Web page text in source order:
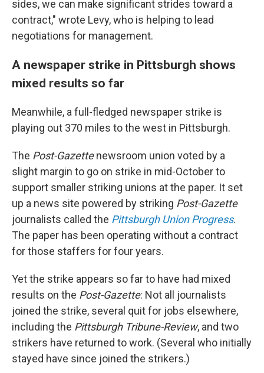
sides, we can make significant strides toward a
contract," wrote Levy, who is helping to lead
negotiations for management.
A newspaper strike in Pittsburgh shows
mixed results so far
Meanwhile, a full-fledged newspaper strike is
playing out 370 miles to the west in Pittsburgh.
The Post-Gazettenewsroom union voted by a
slight margin to go on strike in mid-October to
support smaller striking unions at the paper. It set
up a news site powered by striking Post-Gazette
journalists called the Pittsburgh Union Progress.
The paper has been operating without a contract
for those staffers for four years.
Yet the strike appears so far to have had mixed
results on the Post-Gazette: Not all journalists
joined the strike, several quit for jobs elsewhere,
including the Pittsburgh Tribune-Review, and two
strikers have returned to work. (Several who initially
stayed have since joined the strikers.)